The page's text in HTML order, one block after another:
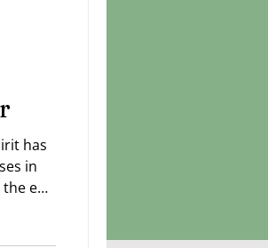
has
in
end